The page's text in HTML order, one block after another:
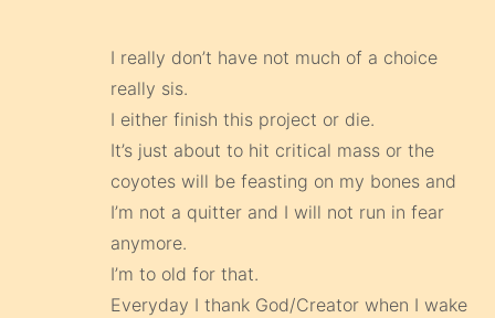
I really don’t have not much of a choice
really sis.
I either finish this project or die.
It’s just about to hit critical mass or the
coyotes will be feasting on my bones and
I’m not a quitter and I will not run in fear
anymore.
I’m to old for that.
Everyday I thank God/Creator when I wake